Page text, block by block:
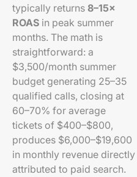
typically returns 8–15×
ROAS in peak summer
months. The math is
straightforward: a
$3,500/month summer
budget generating 25–35
qualified calls, closing at
60–70% for average
tickets of $400–$800,
produces $6,000–$19,600
in monthly revenue directly
attributed to paid search.